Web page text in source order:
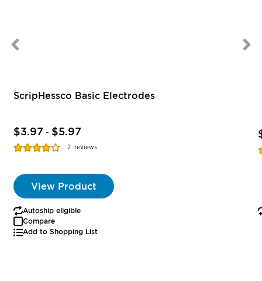
ScripHessco Basic Electrodes
$3.97 - $5.97
Rating:
2 reviews
View Product
Autoship eligible
Compare
Add to Shopping List